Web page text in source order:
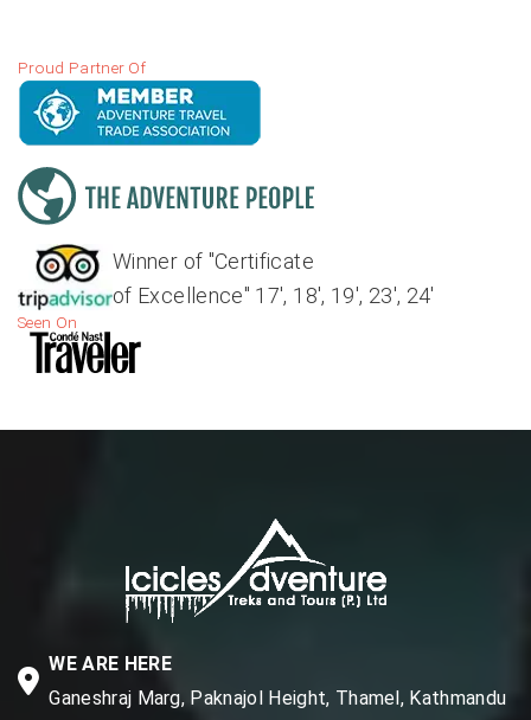
Proud Partner Of
Winner of "Certificate
of Excellence" 17', 18', 19', 23', 24'
Seen On
WE ARE HERE
Ganeshraj Marg, Paknajol Height, Thamel, Kathmandu